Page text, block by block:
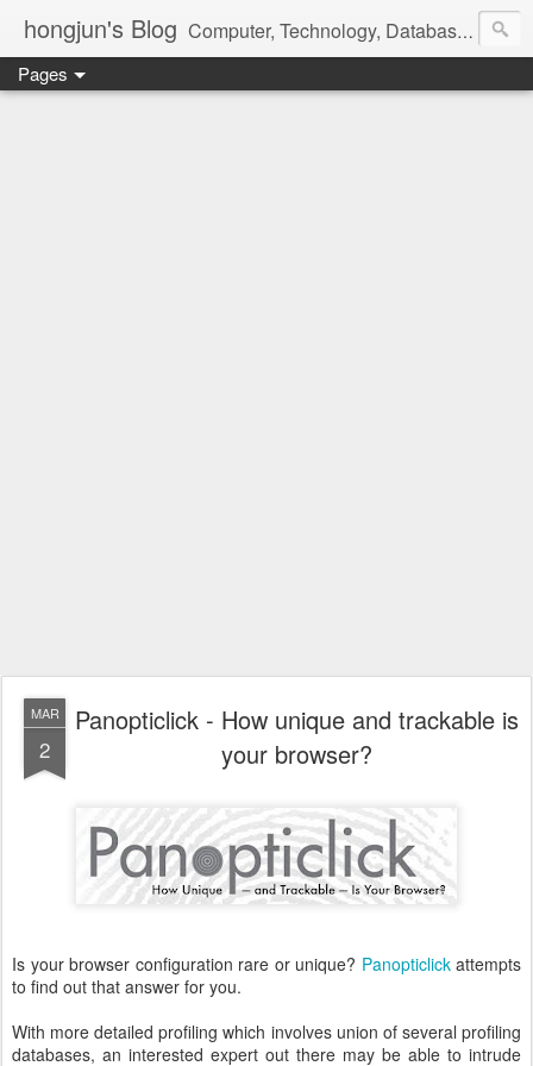
hongjun's Blog Computer, Technology, Databases, Google, Internet, Mobile, Linux, Microsoft, Open Source, Security, Social Media, Web Development, Business, Finance
Pages
MAR
2
Panopticlick - How unique and trackable is
your browser?
Is your browser configuration rare or unique? Panopticlickattempts
to find out that answer for you.
With more detailed profiling which involves union of several profiling
databases, an interested expert out there may be able to intrude